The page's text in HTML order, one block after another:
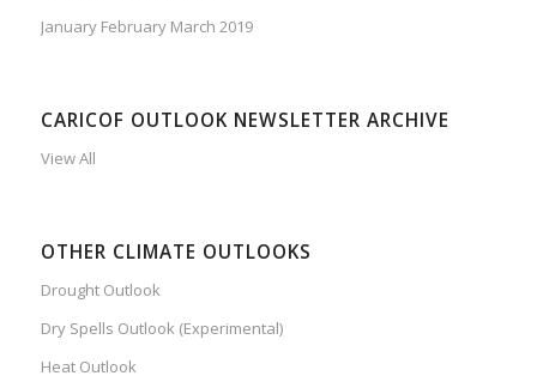
January February March 2019
CARICOF OUTLOOK NEWSLETTER ARCHIVE
View All
OTHER CLIMATE OUTLOOKS
Drought Outlook
Dry Spells Outlook (Experimental)
Heat Outlook